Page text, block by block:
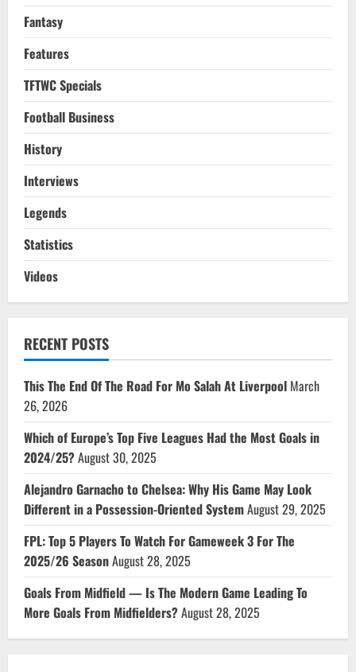
Fantasy
Features
TFTWC Specials
Football Business
History
Interviews
Legends
Statistics
Videos
RECENT POSTS
This The End Of The Road For Mo Salah At Liverpool March
26, 2026
Which of Europe’s Top Five Leagues Had the Most Goals in
2024/25?August 30, 2025
Alejandro Garnacho to Chelsea: Why His Game May Look
Different in a Possession-Oriented SystemAugust 29, 2025
FPL: Top 5 Players To Watch For Gameweek 3 For The
2025/26 SeasonAugust 28, 2025
Goals From Midfield — Is The Modern Game Leading To
More Goals From Midfielders?August 28, 2025